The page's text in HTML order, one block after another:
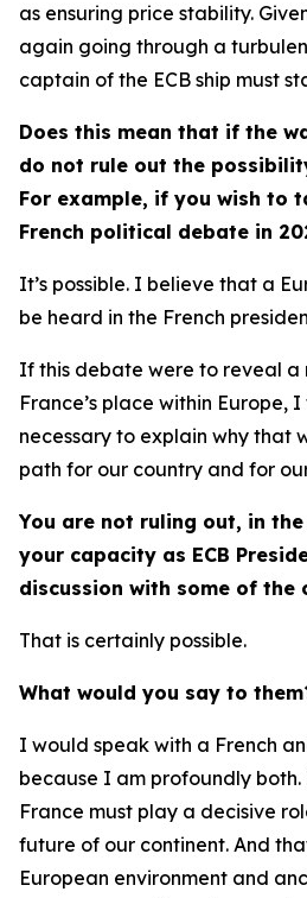
as ensuring price stability.
again going through a
captain of the ECB ship must
Does this mean that if the
do not rule out the
For example, if you wish to
French political debate in
It’s possible. I believe that a
be heard in the French
If this debate were to reveal a
France’s place within Europe,
necessary to explain why that
path for our country and for
You are not ruling out, in
your capacity as ECB
discussion with some of the
That is certainly possible.
What would you say to
I would speak with a French
because I am profoundly
France must play a decisive
future of our continent. And
European environment and